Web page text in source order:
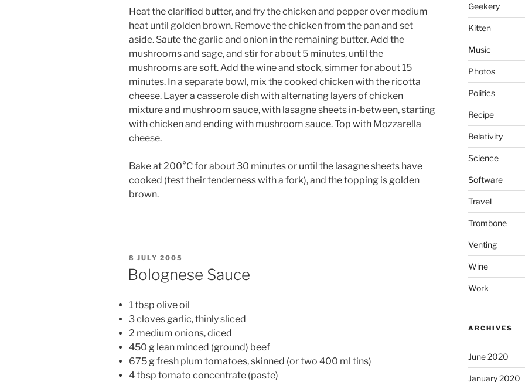
Heat the clarified butter, and fry the chicken and pepper over medium
heat until golden brown. Remove the chicken from the pan and set
aside. Saute the garlic and onion in the remaining butter. Add the
mushrooms and sage, and stir for about 5 minutes, until the
mushrooms are soft. Add the wine and stock, simmer for about 15
minutes. In a separate bowl, mix the cooked chicken with the ricotta
cheese. Layer a casserole dish with alternating layers of chicken
mixture and mushroom sauce, with lasagne sheets in-between, starting
with chicken and ending with mushroom sauce. Top with Mozzarella
cheese.
Bake at 200°C for about 30 minutes or until the lasagne sheets have
cooked (test their tenderness with a fork), and the topping is golden
brown.
POSTED
8 JULY 2005
Bolognese Sauce
1 tbsp olive oil
3 cloves garlic, thinly sliced
2 medium onions, diced
450 g lean minced (ground) beef
675 g fresh plum tomatoes, skinned (or two 400 ml tins)
4 tbsp tomato concentrate (paste)
Geekery
Kitten
Music
Photos
Politics
Recipe
Relativity
Science
Software
Travel
Trombone
Venting
Wine
Work
ARCHIVES
June 2020
January 2020